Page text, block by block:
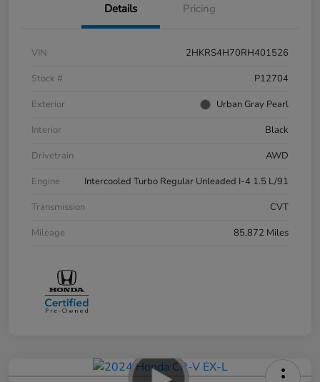
Details Pricing
VIN
2HKRS4H70RH401526
Stock #
P12704
Exterior
Urban Gray Pearl
Interior
Black
Drivetrain
AWD
Engine
Intercooled Turbo Regular Unleaded I-4 1.5 L/91
Transmission
CVT
Mileage
85,872 Miles